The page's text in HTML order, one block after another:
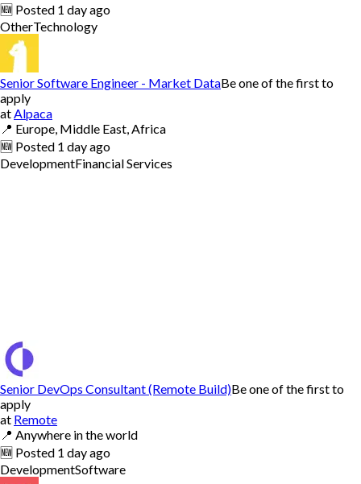
🆕 Posted 1 day ago
OtherTechnology
Senior Software Engineer - Market DataBe one of the first to
apply
at Alpaca
📍 Europe, Middle East, Africa
🆕 Posted 1 day ago
DevelopmentFinancial Services
Senior DevOps Consultant (Remote Build)Be one of the first to
apply
at Remote
📍 Anywhere in the world
🆕 Posted 1 day ago
DevelopmentSoftware